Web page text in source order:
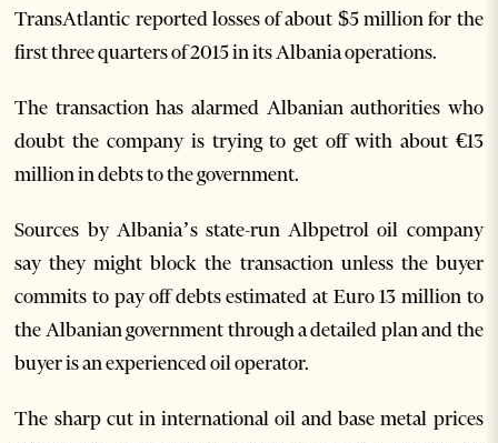
TransAtlantic reported losses of about $5 million for the
first three quarters of 2015 in its Albania operations.
The transaction has alarmed Albanian authorities who
doubt the company is trying to get off with about €13
million in debts to the government.
Sources by Albania’s state-run Albpetrol oil company
say they might block the transaction unless the buyer
commits to pay off debts estimated at Euro 13 million to
the Albanian government through a detailed plan and the
buyer is an experienced oil operator.
The sharp cut in international oil and base metal prices